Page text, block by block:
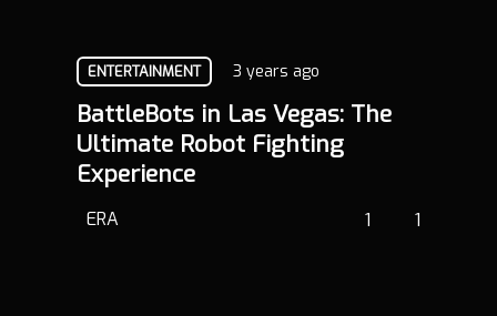
ENTERTAINMENT 3 years ago
BattleBots in Las Vegas: The
Ultimate Robot Fighting
Experience
ERA 1
1